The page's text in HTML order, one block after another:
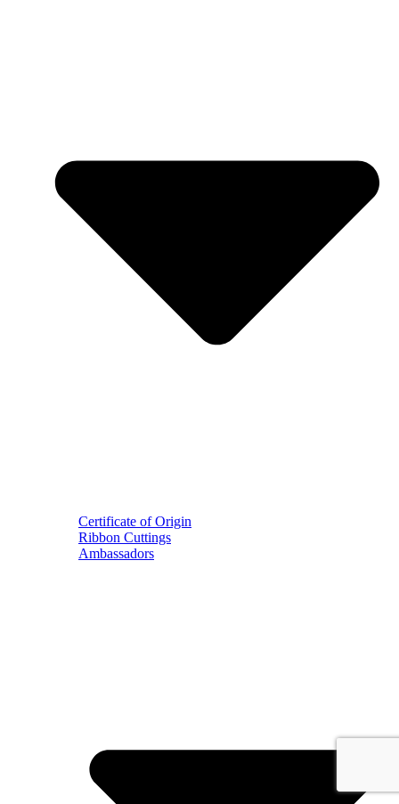
Certificate of Origin
Ribbon Cuttings
Ambassadors